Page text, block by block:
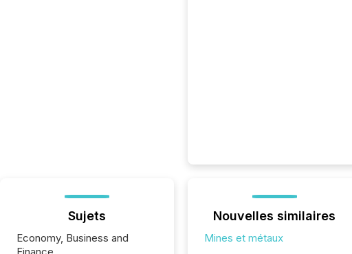
Sujets
Economy, Business and
Nouvelles similaires
Mines et métaux